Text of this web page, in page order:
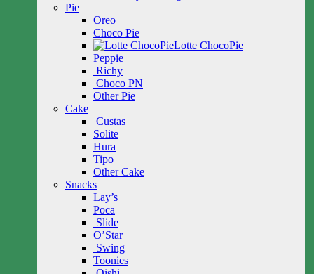
Pie
Oreo
Choco Pie
Lotte ChocoPie
Peppie
Richy
Choco PN
Other Pie
Cake
Custas
Solite
Hura
Tipo
Other Cake
Snacks
Lay’s
Poca
Slide
O’Star
Swing
Toonies